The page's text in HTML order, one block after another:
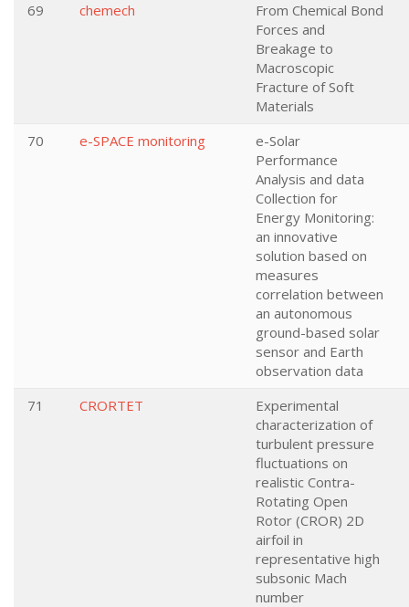
69
chemech
From Chemical Bond
Forces and
Breakage to
Macroscopic
Fracture of Soft
Materials
70
e-SPACE monitoring
e-Solar
Performance
Analysis and data
Collection for
Energy Monitoring:
an innovative
solution based on
measures
correlation between
an autonomous
ground-based solar
sensor and Earth
observation data
71
CRORTET
Experimental
characterization of
turbulent pressure
fluctuations on
realistic Contra-
Rotating Open
Rotor (CROR) 2D
airfoil in
representative high
subsonic Mach
number